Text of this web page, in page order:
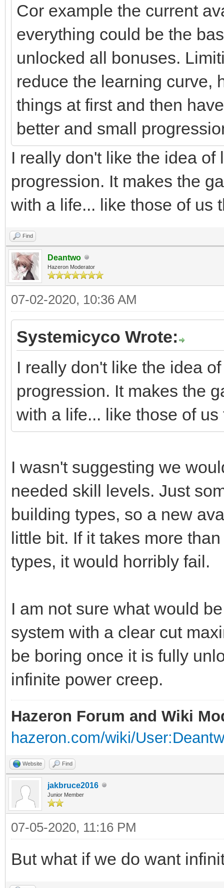
Cor example the current
everything could be the
unlocked all bonuses.
reduce the learning curve,
things at first and then
better and small
I really don't like the idea
progression. It makes the
with a life... like those of us
Find
Deantwo
Hazeron Moderator
07-02-2020, 10:36 AM
Systemicyco Wrote:
I really don't like the idea
progression. It makes the
with a life... like those of
I wasn't suggesting we
needed skill levels. Just
building types, so a new
little bit. If it takes more
types, it would horribly fail.
I am not sure what would
system with a clear cut
be boring once it is fully
infinite power creep.
Hazeron Forum and Wiki
hazeron.com/wiki/
Website Find
jakbruce2016
Junior Member
07-05-2020, 11:16 PM
But what if we do want